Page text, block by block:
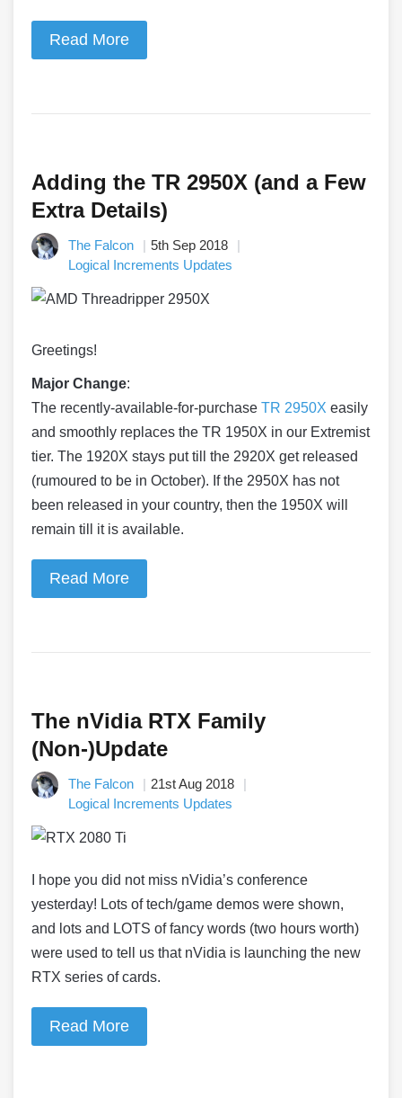
Read More
Adding the TR 2950X (and a Few
Extra Details)
The Falcon
5th Sep 2018
Logical Increments Updates
Greetings!
Major Change:
The recently-available-for-purchase TR 2950X easily
and smoothly replaces the TR 1950X in our Extremist
tier. The 1920X stays put till the 2920X get released
(rumoured to be in October). If the 2950X has not
been released in your country, then the 1950X will
remain till it is available.
Read More
The nVidia RTX Family
(Non-)Update
The Falcon
21st Aug 2018
Logical Increments Updates
I hope you did not miss nVidia’s conference
yesterday! Lots of tech/game demos were shown,
and lots and LOTS of fancy words (two hours worth)
were used to tell us that nVidia is launching the new
RTX series of cards.
Read More